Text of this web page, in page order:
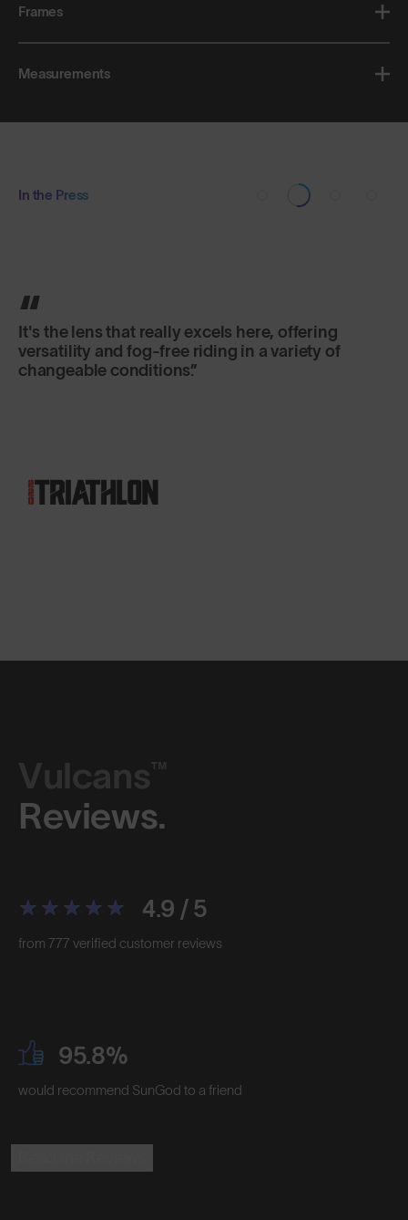
Frames
Measurements
In the Press
It's the lens that really excels here, offering
versatility and fog-free riding in a variety of
changeable conditions.
Vulcans™
Reviews.
4.9 / 5
from 777 verified customer reviews
95.8%
would recommend SunGod to a friend